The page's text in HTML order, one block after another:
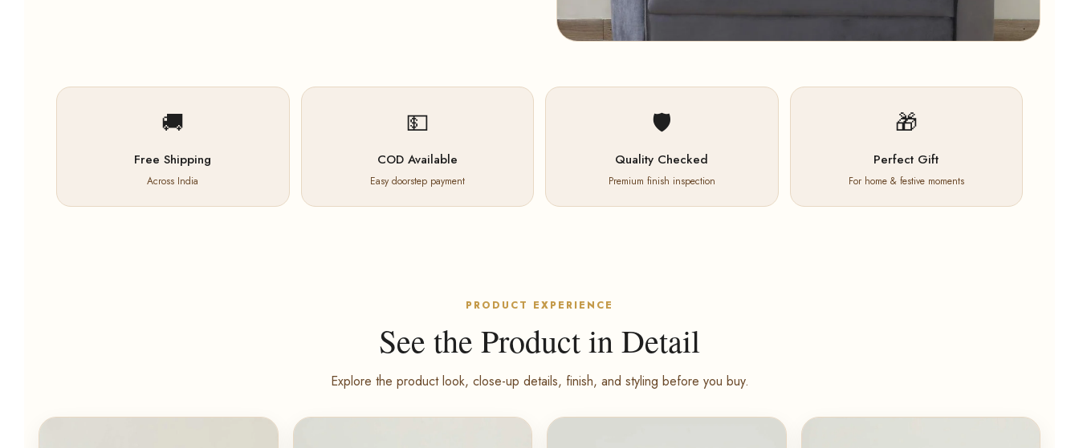
🚚
Free Shipping
Across India
💵
COD Available
Easy doorstep payment
🛡️
Quality Checked
Premium finish inspection
🎁
Perfect Gift
For home & festive moments
PRODUCT EXPERIENCE
See the Product in Detail
Explore the product look, close-up details, finish, and styling before you buy.